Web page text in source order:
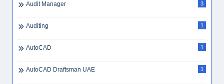
Audit Manager 3
Auditing 1
AutoCAD 1
AutoCAD Draftsman UAE 1